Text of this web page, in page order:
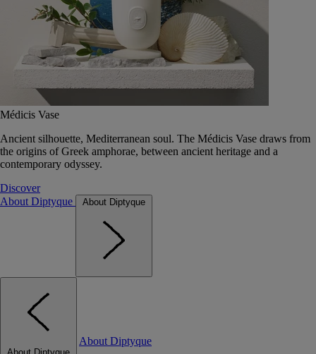
Médicis Vase
Ancient silhouette, Mediterranean soul. The Médicis Vase draws from
the origins of Greek amphorae, between ancient heritage and a
contemporary odyssey.
Discover
About Diptyque
About Diptyque
About Diptyque